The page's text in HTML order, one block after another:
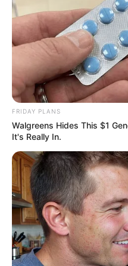
FRIDAY PLANS
Walgreens Hides This $1
It's Really In.